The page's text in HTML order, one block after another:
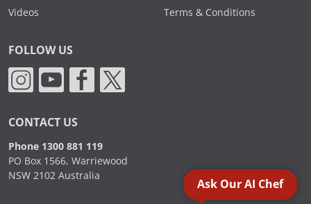
Videos
Terms & Conditions
FOLLOW US
CONTACT US
Phone 1300 881 119
PO Box 1566, Warriewood
NSW 2102 Australia
Ask Our AI Chef